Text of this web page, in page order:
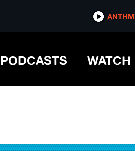
ANTHM
PODCASTS WATCH